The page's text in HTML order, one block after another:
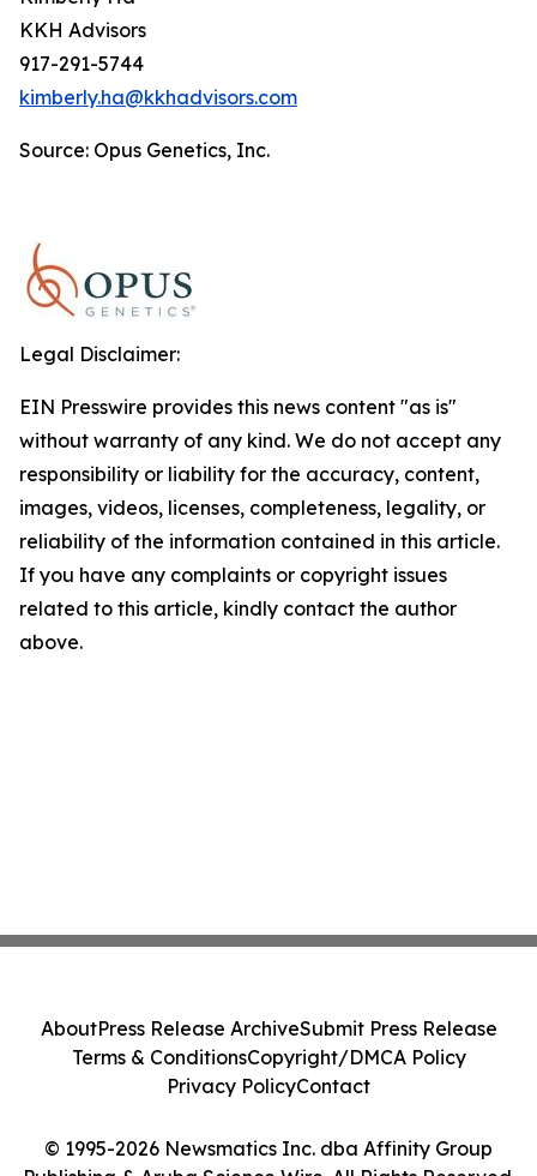
KKH Advisors
917-291-5744
kimberly.ha@kkhadvisors.com
Source: Opus Genetics, Inc.
Legal Disclaimer:
EIN Presswire provides this news content "as is"
without warranty of any kind. We do not accept any
responsibility or liability for the accuracy, content,
images, videos, licenses, completeness, legality, or
reliability of the information contained in this article.
If you have any complaints or copyright issues
related to this article, kindly contact the author
above.
© 1995-2026 Newsmatics Inc. dba Affinity Group
AboutPress Release ArchiveSubmit Press Release
Terms & ConditionsCopyright/DMCA Policy
Privacy PolicyContact